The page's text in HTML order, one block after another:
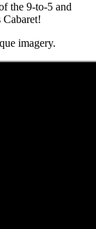
the 9-to-5 and
imagery.